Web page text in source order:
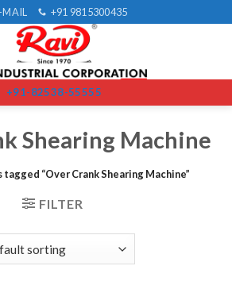
MAIL +91 9815300435
+91-82538-55555
Shearing Machine
tagged “Over Crank Shearing Machine”
FILTER